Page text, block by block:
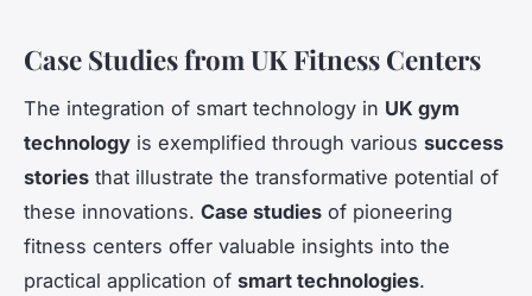
Case Studies from UK Fitness Centers
The integration of smart technology in UK gym
technology is exemplified through various success
stories that illustrate the transformative potential of
these innovations. Case studies of pioneering
fitness centers offer valuable insights into the
practical application of smart technologies.